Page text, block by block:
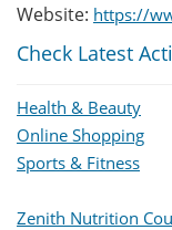
Website: https://
Check Latest
Health & Beauty
Online Shopping
Sports & Fitness
Zenith Nutrition